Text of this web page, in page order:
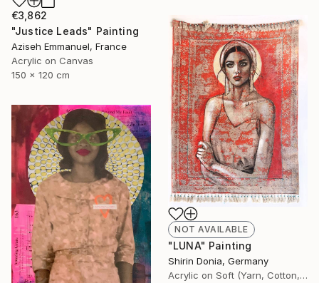
€3,862
"Justice Leads" Painting
Aziseh Emmanuel, France
Acrylic on Canvas
150 x 120 cm
NOT AVAILABLE
"LUNA" Painting
Shirin Donia, Germany
Acrylic on Soft (Yarn, Cotton, Fabric)